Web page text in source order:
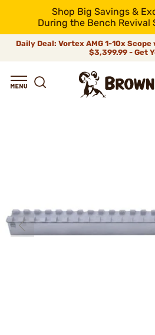
Shop Big Savings &
During the Bench Revival
Daily Deal: Vortex AMG 1-10x Scope
$3,399.99 - Get